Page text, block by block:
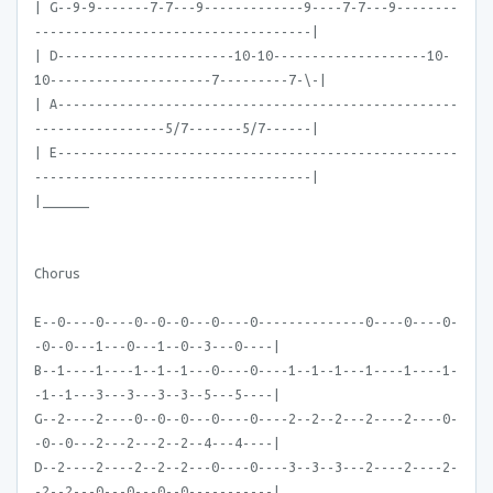
| G--9-9-------7-7---9-------------9----7-7---9--------
------------------------------------|
| D-----------------------10-10--------------------10-
10---------------------7---------7-\-|
| A----------------------------------------------------
-----------------5/7-------5/7------|
| E----------------------------------------------------
------------------------------------|
Chorus
E--0----0----0--0--0---0----0--------------0----0----0-
-0--0---1---0---1--0--3---0----|
B--1----1----1--1--1---0----0----1--1--1---1----1----1-
-1--1---3---3---3--3--5---5----|
G--2----2----0--0--0---0----0----2--2--2---2----2----0-
-0--0---2---2---2--2--4---4----|
D--2----2----2--2--2---0----0----3--3--3---2----2----2-